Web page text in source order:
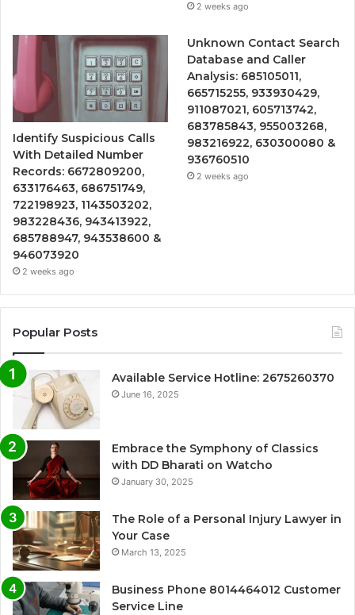
2 weeks ago
Identify Suspicious Calls
With Detailed Number
Records: 6672809200,
633176463, 686751749,
722198923, 1143503202,
983228436, 943413922,
685788947, 943538600 &
946073920
2 weeks ago
Unknown Contact Search
Database and Caller
Analysis: 685105011,
665715255, 933930429,
911087021, 605713742,
683785843, 955003268,
983216922, 630300080 &
936760510
2 weeks ago
Popular Posts
Available Service Hotline: 2675260370
June 16, 2025
Embrace the Symphony of Classics
with DD Bharati on Watcho
January 30, 2025
The Role of a Personal Injury Lawyer in
Your Case
March 13, 2025
Business Phone 8014464012 Customer
Service Line